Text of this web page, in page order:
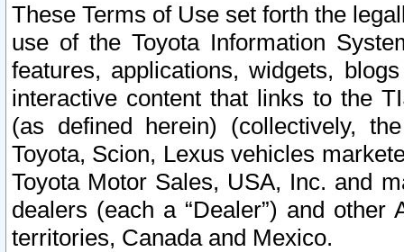
These Terms of Use set forth the
use of the Toyota Information
features, applications, widgets,
interactive content that links to the
(as defined herein) (collectively,
Toyota, Scion, Lexus vehicles
Toyota Motor Sales, USA, Inc. and
dealers (each a “Dealer”) and
territories, Canada and Mexico.